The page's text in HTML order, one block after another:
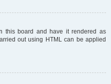
this board and have it rendered as
out using HTML can be applied